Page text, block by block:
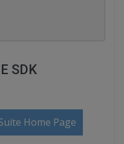
SDK
Home Page